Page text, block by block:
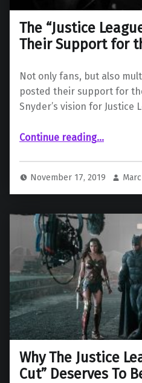
The “Justice
Their Support for
Not only fans, but also
posted their support for
Snyder’s vision for Justice
Continue reading“The “Justice League” Cast Shows Their Support for the Snyder Cut”
…
November 17, 2019
Why The Justice
Cut” Deserves To